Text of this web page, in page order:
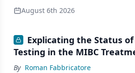
August 6th 2026
Explicating the Status of
Testing in the MIBC
By Roman Fabbricatore